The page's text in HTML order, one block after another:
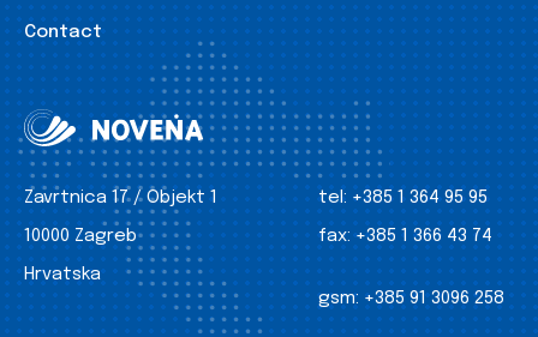
Contact
Zavrtnica 17 / Objekt 1
10000 Zagreb
Hrvatska
tel: +385 1 364 95 95
fax: +385 1 366 43 74
gsm: +385 91 3096 258